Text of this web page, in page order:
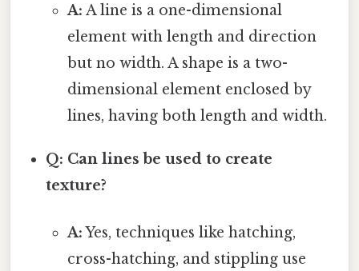
A: A line is a one-dimensional
element with length and direction
but no width. A shape is a two-
dimensional element enclosed by
lines, having both length and width.
Q: Can lines be used to create
texture?
A:Yes, techniques like hatching,
cross-hatching, and stippling use